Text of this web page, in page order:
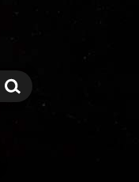
Search